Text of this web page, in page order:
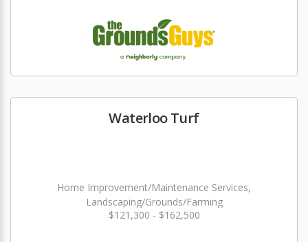
Waterloo Turf
Home Improvement/Maintenance Services,
Landscaping/Grounds/Farming
$121,300 - $162,500